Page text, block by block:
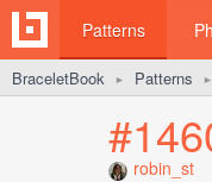
Patterns
BraceletBook ► Patterns ►
robin_st